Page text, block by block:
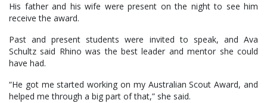
His father and his wife were present on the night to see him
receive the award.
Past and present students were invited to speak, and Ava
Schultz said Rhino was the best leader and mentor she could
have had.
“He got me started working on my Australian Scout Award, and
helped me through a big part of that,” she said.